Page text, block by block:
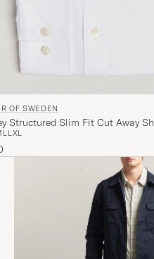
OF SWEDEN
Structured Slim Fit Cut Away
L L XL